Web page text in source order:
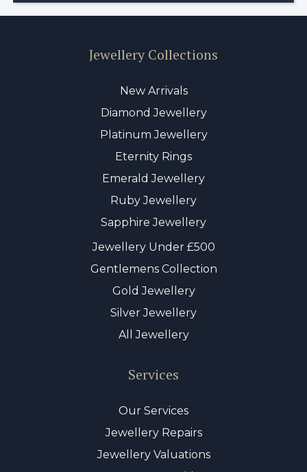
Jewellery Collections
New Arrivals
Diamond Jewellery
Platinum Jewellery
Eternity Rings
Emerald Jewellery
Ruby Jewellery
Sapphire Jewellery
Jewellery Under £500
Gentlemens Collection
Gold Jewellery
Silver Jewellery
All Jewellery
Services
Our Services
Jewellery Repairs
Jewellery Valuations